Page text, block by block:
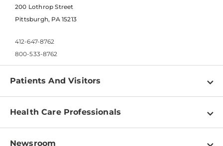
200 Lothrop Street
Pittsburgh, PA 15213
412-647-8762
800-533-8762
Patients And Visitors
Find a Doctor
Pay a Bill
Health Care Professionals
Physician Information
Newsroom